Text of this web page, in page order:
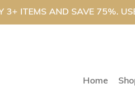
3+ ITEMS AND SAVE 75%.
Home